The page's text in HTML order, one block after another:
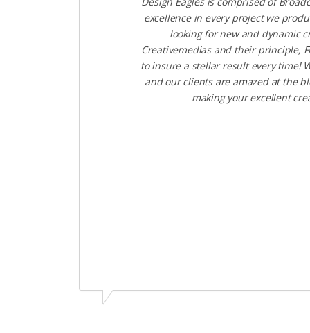
excellence in every project we
looking for new and dynamic
Creativemedias and their principle,
to insure a stellar result every time!
and our clients are amazed at the
making your excellent